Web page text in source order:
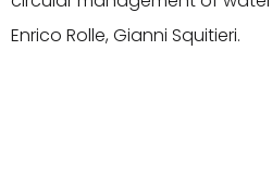
Enrico Rolle, Gianni Squitieri.